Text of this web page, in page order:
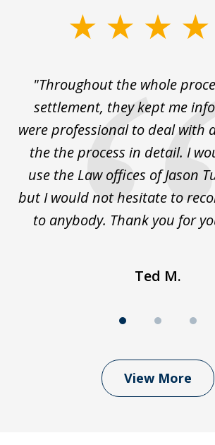
"Throughout the whole
settlement, they kept me
were professional to deal with
the the process in detail. I
use the Law offices of Jason
but I would not hesitate to
to anybody. Thank you for
Ted M.
View More